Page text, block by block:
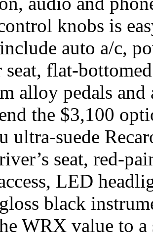
knobs is
auto a/c,
seat, flat-
alloy pedals and
the $3,100
ultra-suede
seat, red-
LED
black
WRX value to